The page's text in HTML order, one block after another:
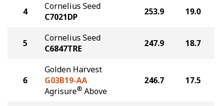
4
Cornelius Seed
C7021DP
253.9 19.0
5
Cornelius Seed
C6847TRE
247.9 18.7
6
Golden Harvest
G03B19-AA
Agrisure® Above
246.7 17.5